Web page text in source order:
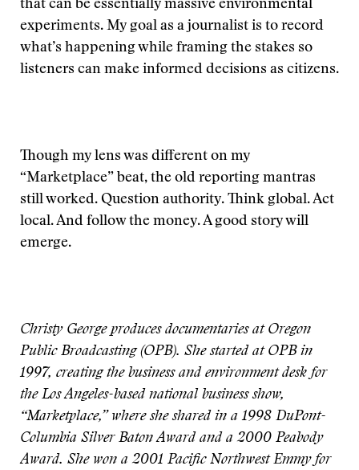
that can be essentially massive environmental
experiments. My goal as a journalist is to record
what’s happening while framing the stakes so
listeners can make informed decisions as citizens.
Though my lens was different on my
“Marketplace” beat, the old reporting mantras
still worked. Question authority. Think global. Act
local. And follow the money. A good story will
emerge.
Christy George produces documentaries at Oregon
Public Broadcasting (OPB). She started at OPB in
1997, creating the business and environment desk for
the Los Angeles-based national business show,
“Marketplace,” where she shared in a 1998 DuPont-
Columbia Silver Baton Award and a 2000 Peabody
Award. She won a 2001 Pacific Northwest Emmy for